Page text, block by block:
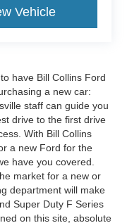
Vehicle
have Bill Collins Ford
a new car:
staff can guide you
drive to the first drive
With Bill Collins
a new Ford for the
have you covered.
market for a new or
department will make
Super Duty F Series
on this site, absolute